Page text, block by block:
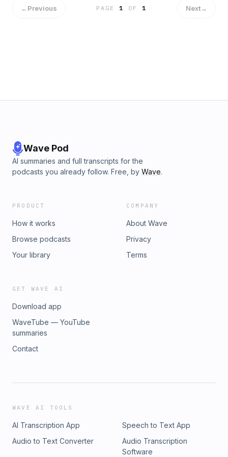
anthropology and thought work to challenge the "white
←Previous PAGE1 OF 1 Next→
Wave Pod
AI summaries and full transcripts for the
podcasts you already follow. Free, by Wave.
PRODUCT
How it works
Browse podcasts
Your library
COMPANY
About Wave
Privacy
Terms
GET WAVE AI
Download app
WaveTube — YouTube
summaries
Contact
WAVE AI TOOLS
AI Transcription App
Speech to Text App
Audio to Text Converter
Audio Transcription
Software